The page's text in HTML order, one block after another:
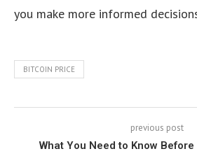
you make more informed
BITCOIN PRICE
previous post
What You Need to Know